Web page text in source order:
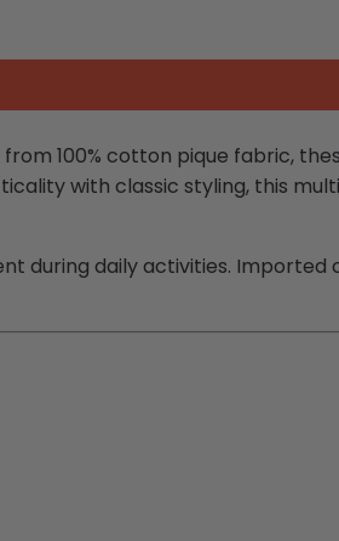
100% cotton pique fabric,
with classic styling, this
during daily activities. Imported